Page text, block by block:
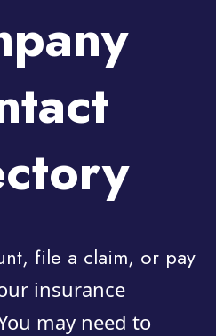
file a claim, or pay
insurance
may need to